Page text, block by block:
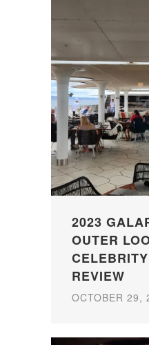
2023
OUTER
REVIEW
OCTOBER 29,